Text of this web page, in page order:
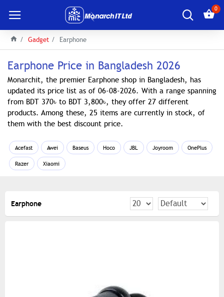
0
Gadget Earphone
Earphone Price in Bangladesh 2026
Monarchit, the premier Earphone shop in Bangladesh, has
updated its price list as of 06-08-2026. With a range spanning
from BDT 370৳ to BDT 3,800৳, they offer 27 different
products. Among these, 25 items are currently in stock, of
them with the best discount price.
Acefast Awei Baseus Hoco JBL Joyroom OnePlus
Razer Xiaomi
Earphone